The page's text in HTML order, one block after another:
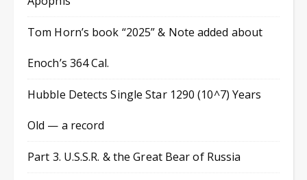
Tom Horn’s book “2025” & Note added about
Enoch’s 364 Cal.
Hubble Detects Single Star 1290 (10^7) Years
Old — a record
Part 3. U.S.S.R. & the Great Bear of Russia